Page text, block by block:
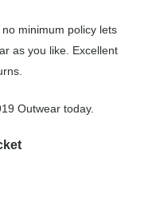
minimum policy lets
as you like. Excellent
Outwear today.